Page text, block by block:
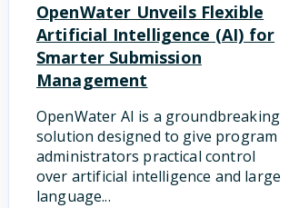
OpenWater Unveils Flexible
Artificial Intelligence (AI) for
Smarter Submission
Management
OpenWater AI is a groundbreaking
solution designed to give program
administrators practical control
over artificial intelligence and large
language...